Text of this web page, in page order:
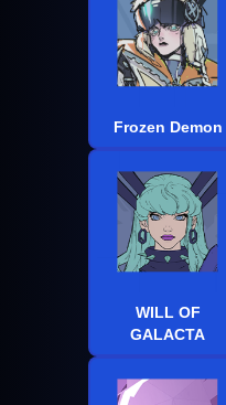
Frozen Demon
WILL OF
GALACTA